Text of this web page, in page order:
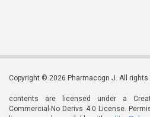
Copyright © 2026 Pharmacogn J. All rights
contents are licensed under a
Commercial-No Derivs 4.0 License.